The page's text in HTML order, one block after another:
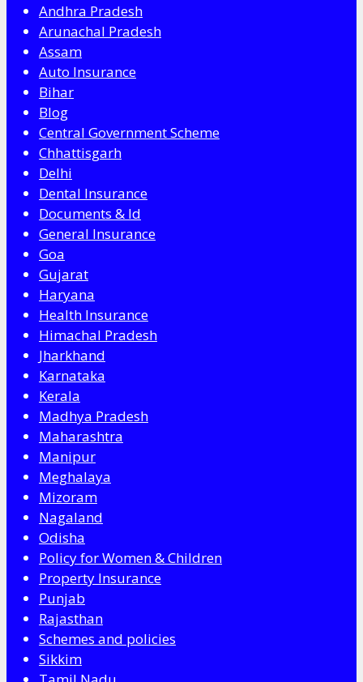
Andhra Pradesh
Arunachal Pradesh
Assam
Auto Insurance
Bihar
Blog
Central Government Scheme
Chhattisgarh
Delhi
Dental Insurance
Documents & Id
General Insurance
Goa
Gujarat
Haryana
Health Insurance
Himachal Pradesh
Jharkhand
Karnataka
Kerala
Madhya Pradesh
Maharashtra
Manipur
Meghalaya
Mizoram
Nagaland
Odisha
Policy for Women & Children
Property Insurance
Punjab
Rajasthan
Schemes and policies
Sikkim